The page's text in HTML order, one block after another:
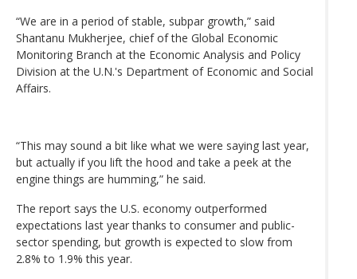
“We are in a period of stable, subpar growth,” said
Shantanu Mukherjee, chief of the Global Economic
Monitoring Branch at the Economic Analysis and Policy
Division at the U.N.'s Department of Economic and Social
Affairs.
“This may sound a bit like what we were saying last year,
but actually if you lift the hood and take a peek at the
engine things are humming,” he said.
The report says the U.S. economy outperformed
expectations last year thanks to consumer and public-
sector spending, but growth is expected to slow from
2.8% to 1.9% this year.